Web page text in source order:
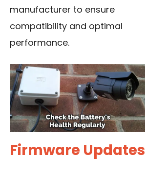
manufacturer to ensure
compatibility and optimal
performance.
Firmware Updates